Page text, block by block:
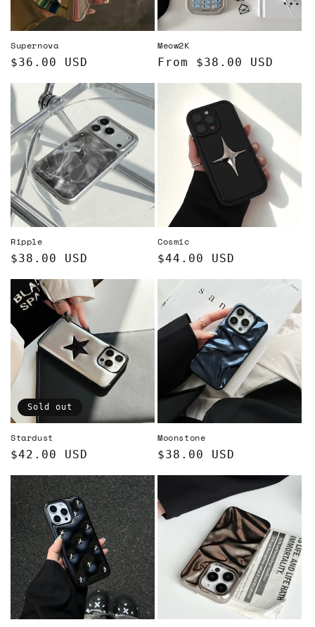
n
:
Supernova
Regular
$36.00 USD
Meow2K
Regular
From $38.00 USD
Ripple
Regular
$38.00 USD
Cosmic
Regular
$44.00 USD
Sold out
Stardust
Regular
$42.00 USD
Moonstone
Regular
$38.00 USD